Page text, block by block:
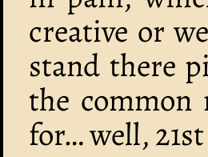
creative or
stand there
the common
for… well,